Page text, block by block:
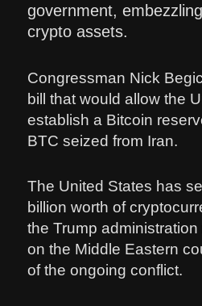
government,
crypto assets.
Congressman Nick
bill that would allow the
establish a Bitcoin
BTC seized from Iran.
The United States has
billion worth of
the Trump
on the Middle Eastern
of the ongoing conflict.